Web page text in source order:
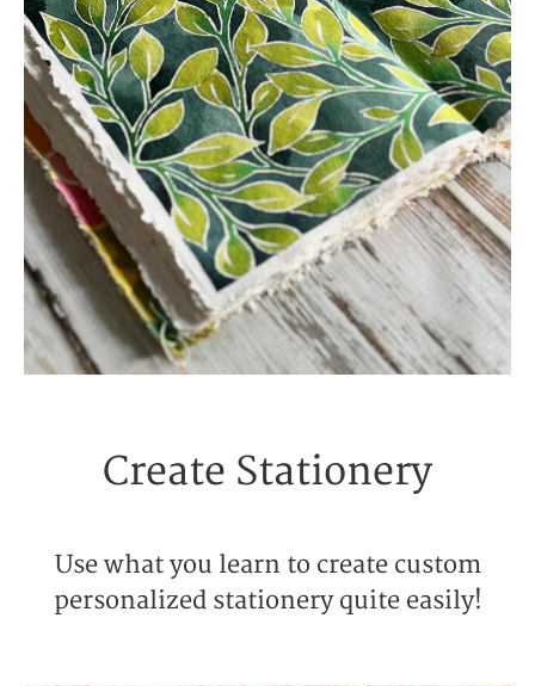
Create Stationery
Use what you learn to create custom
personalized stationery quite easily!